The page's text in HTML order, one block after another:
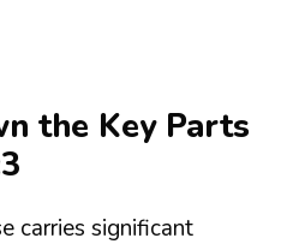
the Key Parts
carries significant